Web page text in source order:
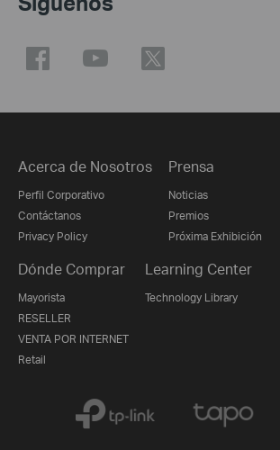
Acerca de Nosotros
Perfil Corporativo
Contáctanos
Privacy Policy
Prensa
Noticias
Premios
Próxima Exhibición
Dónde Comprar
Mayorista
RESELLER
VENTA POR INTERNET
Retail
Learning Center
Technology Library